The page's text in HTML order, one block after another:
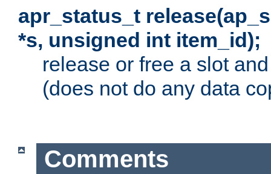
apr_status_t
*s, unsigned int item_id);
release or free a slot
(does not do any data
Comments